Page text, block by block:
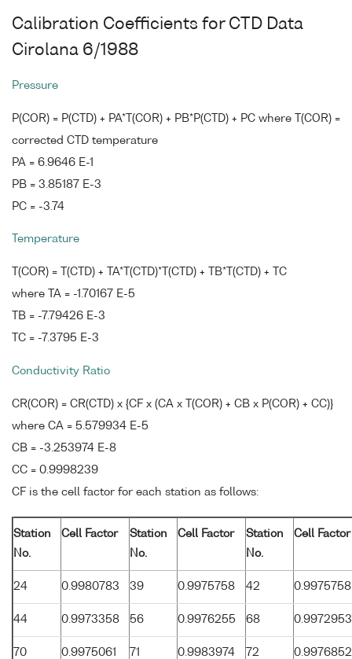
Calibration Coefficients for CTD Data
Cirolana 6/1988
Pressure
P(COR) = P(CTD) + PA*T(COR) + PB*P(CTD) + PC where T(COR) =
corrected CTD temperature
PA = 6.9646 E-1
PB = 3.85187 E-3
PC = -3.74
Temperature
T(COR) = T(CTD) + TA*T(CTD)*T(CTD) + TB*T(CTD) + TC
where TA = -1.70167 E-5
TB = -7.79426 E-3
TC = -7.3795 E-3
Conductivity Ratio
CR(COR) = CR(CTD) x {CF x (CA x T(COR) + CB x P(COR) + CC)}
where CA = 5.579934 E-5
CB = -3.253974 E-8
CC = 0.9998239
CF is the cell factor for each station as follows:
Station
No.
Cell Factor
Station
No.
Cell Factor
Station
No.
Cell Factor
24 0.9980783 39 0.9975758 42 0.9975758
44 0.9973358 56 0.9976255 68 0.9972953
70 0.9975061 71 0.9983974 72 0.9976852